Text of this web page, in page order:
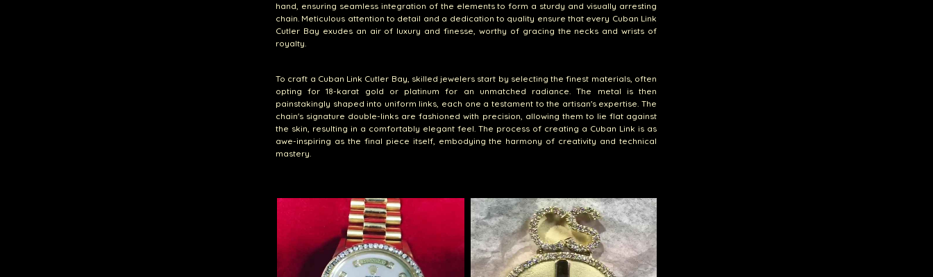
hand, ensuring seamless integration of the elements to form a sturdy and visually arresting
chain. Meticulous attention to detail and a dedication to quality ensure that every Cuban Link
Cutler Bay exudes an air of luxury and finesse, worthy of gracing the necks and wrists of
royalty.
To craft a Cuban Link Cutler Bay, skilled jewelers start by selecting the finest materials, often
opting for 18-karat gold or platinum for an unmatched radiance. The metal is then
painstakingly shaped into uniform links, each one a testament to the artisan's expertise. The
chain's signature double-links are fashioned with precision, allowing them to lie flat against
the skin, resulting in a comfortably elegant feel. The process of creating a Cuban Link is as
awe-inspiring as the final piece itself, embodying the harmony of creativity and technical
mastery.